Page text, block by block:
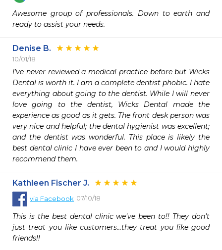
Awesome group of professionals. Down to earth and
ready to assist your needs.
Denise B.
10/01/18
I’ve never reviewed a medical practice before but Wicks
Dental is worth it. I am a complete dentist phobic. I hate
everything about going to the dentist. While I will never
love going to the dentist, Wicks Dental made the
experience as good as it gets. The front desk person was
very nice and helpful; the dental hygienist was excellent;
and the dentist was wonderful. This place is likely the
best dental clinic I have ever been to and I would highly
recommend them.
Kathleen Fischer J.
via Facebook 07/10/18
This is the best dental clinic we’ve been to!! They don’t
just treat you like customers...they treat you like good
friends!!